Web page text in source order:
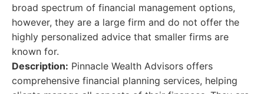
broad spectrum of financial management options,
however, they are a large firm and do not offer the
highly personalized advice that smaller firms are
known for.
Description: Pinnacle Wealth Advisors offers
comprehensive financial planning services, helping